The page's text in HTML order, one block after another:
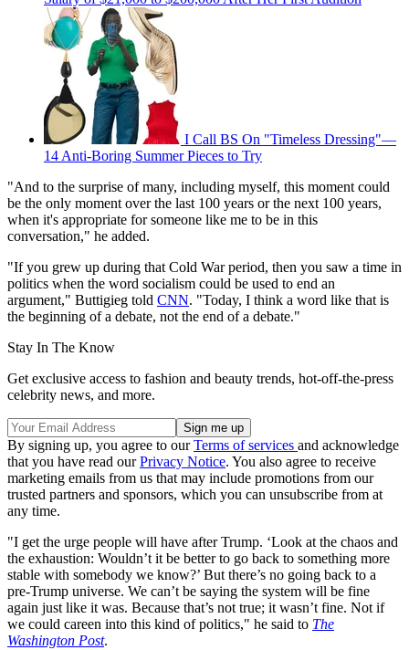
I Call BS On "Timeless Dressing"—
14 Anti-Boring Summer Pieces to Try
"And to the surprise of many, including myself, this moment could
be the only moment over the last 100 years or the next 100 years,
when it's appropriate for someone like me to be in this
conversation," he added.
"If you grew up during that Cold War period, then you saw a time in
politics when the word socialism could be used to end an
argument," Buttigieg told CNN. "Today, I think a word like that is
the beginning of a debate, not the end of a debate."
Stay In The Know
Get exclusive access to fashion and beauty trends, hot-off-the-press
celebrity news, and more.
By signing up, you agree to ourTerms of services and acknowledge
that you have read ourPrivacy Notice. You also agree to receive
marketing emails from us that may include promotions from our
trusted partners and sponsors, which you can unsubscribe from at
any time.
"I get the urge people will have after Trump. ‘Look at the chaos and
the exhaustion: Wouldn’t it be better to go back to something more
stable with somebody we know?’ But there’s no going back to a
pre-Trump universe. We can’t be saying the system will be fine
again just like it was. Because that’s not true; it wasn’t fine. Not if
we could careen into this kind of politics," he said to The
Washington Post.